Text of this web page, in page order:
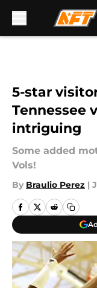
5-star
Tennessee
intriguing
Some added
Vols!
By Braulio Perez |